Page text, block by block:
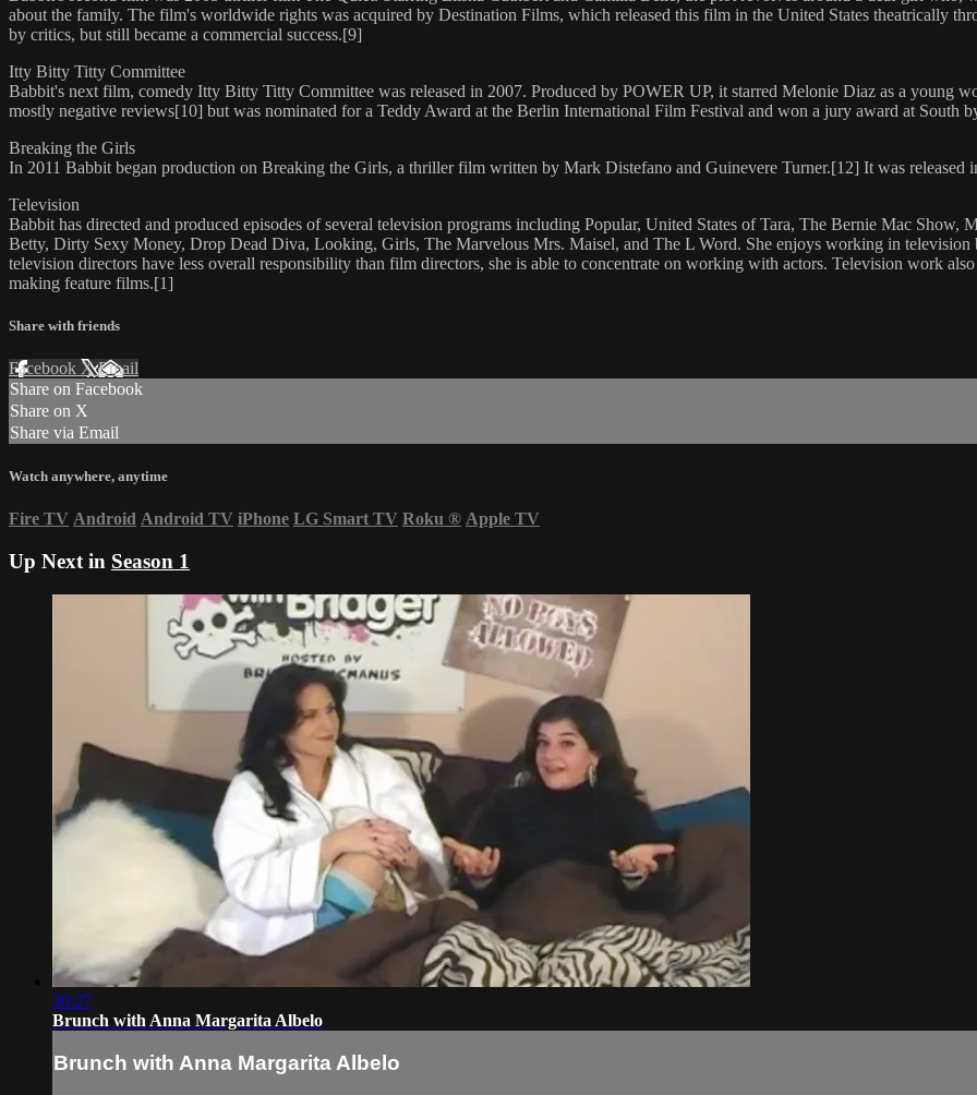
about the family. The film's worldwide rights was acquired by Destination Films, which released this film in the United States theatrically
by critics, but still became a commercial success.[9]
Itty Bitty Titty Committee
Babbit's next film, comedy Itty Bitty Titty Committee was released in 2007. Produced by POWER UP, it starred Melonie Diaz as a young
mostly negative reviews[10] but was nominated for a Teddy Award at the Berlin International Film Festival and won a jury award at South
Breaking the Girls
In 2011 Babbit began production on Breaking the Girls, a thriller film written by Mark Distefano and Guinevere Turner.[12] It was released
Television
Babbit has directed and produced episodes of several television programs including Popular, United States of Tara, The Bernie Mac
Betty, Dirty Sexy Money, Drop Dead Diva, Looking, Girls, The Marvelous Mrs. Maisel, and The L Word. She enjoys working in television
television directors have less overall responsibility than film directors, she is able to concentrate on working with actors. Television work
making feature films.[1]
Share with friends
Facebook XEmail
Share on Facebook
Share on X
Share via Email
Watch anywhere, anytime
Fire TV Android Android TV iPhone LG Smart TV Roku ® Apple TV
Up Next in Season 1
30:27
Brunch with Anna Margarita Albelo
Brunch with Anna Margarita Albelo